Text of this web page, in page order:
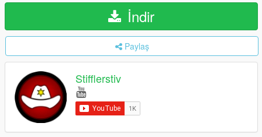
İndir
Paylaş
Stifflerstiv